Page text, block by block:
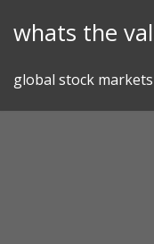
whats the
global stock